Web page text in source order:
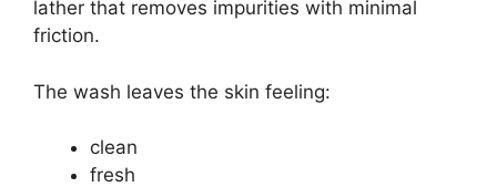
lather that removes impurities with minimal
friction.
The wash leaves the skin feeling:
clean
fresh